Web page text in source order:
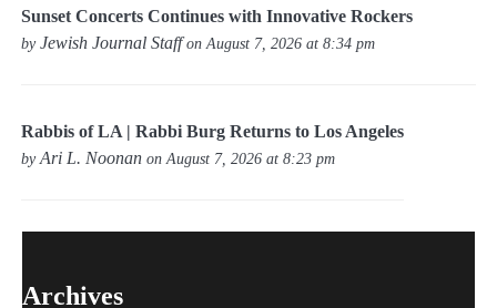
Sunset Concerts Continues with Innovative Rockers
byJewish Journal Staffon August 7, 2026 at 8:34 pm
Rabbis of LA | Rabbi Burg Returns to Los Angeles
byAri L. Noonan on August 7, 2026 at 8:23 pm
Archives